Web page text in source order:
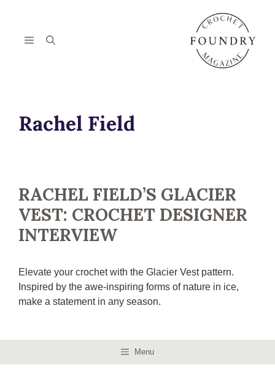
contentMenu
Rachel Field
RACHEL FIELD’S GLACIER
VEST: CROCHET DESIGNER
INTERVIEW
Elevate your crochet with the Glacier Vest pattern.
Inspired by the awe-inspiring forms of nature in ice,
make a statement in any season.
Menu